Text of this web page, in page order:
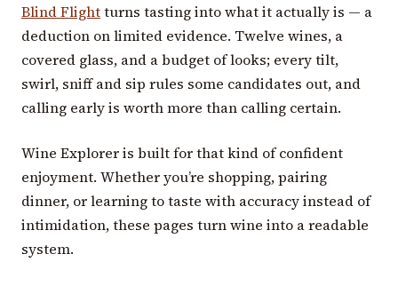
Blind Flightturns tasting into what it actually is — a
deduction on limited evidence. Twelve wines, a
covered glass, and a budget of looks; every tilt,
swirl, sniff and sip rules some candidates out, and
calling early is worth more than calling certain.
Wine Explorer is built for that kind of confident
enjoyment. Whether you’re shopping, pairing
dinner, or learning to taste with accuracy instead of
intimidation, these pages turn wine into a readable
system.